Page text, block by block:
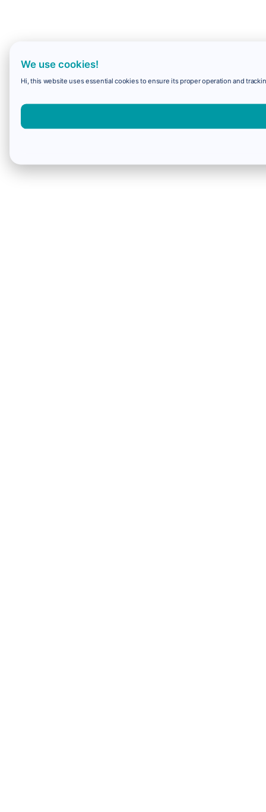
We use cookies!
Hi, this website uses essential cookies to ensure its proper operation and